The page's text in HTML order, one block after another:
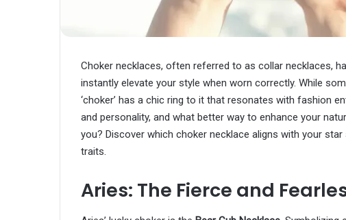
Choker necklaces, often referred to as collar necklaces,
instantly elevate your style when worn correctly. While
‘choker’ has a chic ring to it that resonates with fashion
and personality, and what better way to enhance your
you? Discover which choker necklace aligns with your
traits.
Aries: The Fierce and